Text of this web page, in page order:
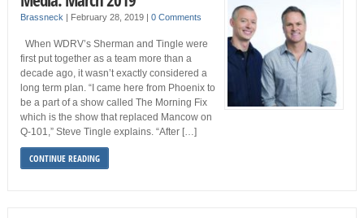
Brassneck February 28, 2019 0 Comments
When WDRV’s Sherman and Tingle were
first put together as a team more than a
decade ago, it wasn’t exactly considered a
long term plan. “I came here from Phoenix to
be a part of a show called The Morning Fix
which is the show that replaced Mancow on
Q-101,” Steve Tingle explains. “After […]
CONTINUE READING